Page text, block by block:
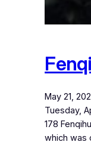
May 21,
Tuesday,
178
which was